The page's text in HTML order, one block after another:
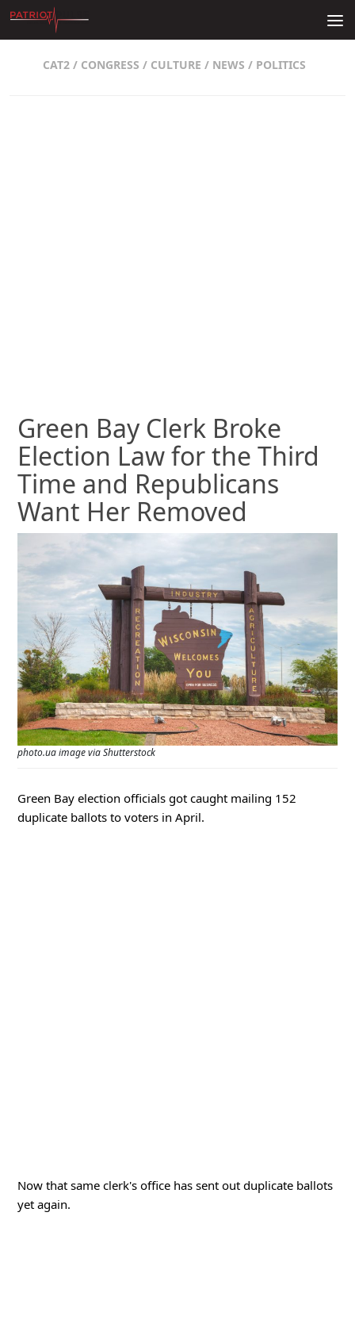
Skip to content
CAT2 / CONGRESS / CULTURE / NEWS / POLITICS
Green Bay Clerk Broke
Election Law for the Third
Time and Republicans
Want Her Removed
photo.ua image via Shutterstock
Green Bay election officials got caught mailing 152
duplicate ballots to voters in April.
Now that same clerk's office has sent out duplicate ballots
yet again.